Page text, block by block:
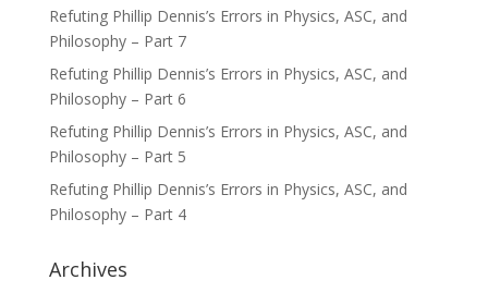
Refuting Phillip Dennis’s Errors in Physics, ASC, and
Philosophy – Part 7
Refuting Phillip Dennis’s Errors in Physics, ASC, and
Philosophy – Part 6
Refuting Phillip Dennis’s Errors in Physics, ASC, and
Philosophy – Part 5
Refuting Phillip Dennis’s Errors in Physics, ASC, and
Philosophy – Part 4
Archives